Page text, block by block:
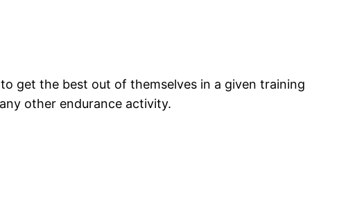
get the best out of themselves in a given training
other endurance activity.